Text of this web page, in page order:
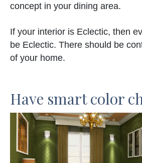
concept in your dining area.
If your interior is Eclectic, then
be Eclectic. There should be
of your home.
Have smart color